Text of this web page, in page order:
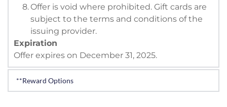
Offer is void where prohibited. Gift cards are
subject to the terms and conditions of the
issuing provider.
Expiration
Offer expires on December 31, 2025.
**Reward Options